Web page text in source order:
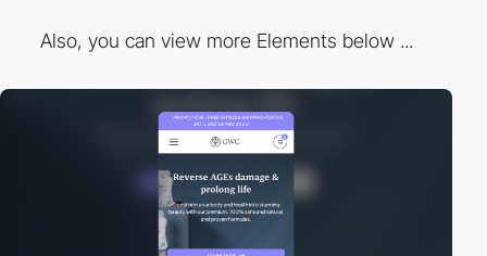
Also, you can view more Elements below ...